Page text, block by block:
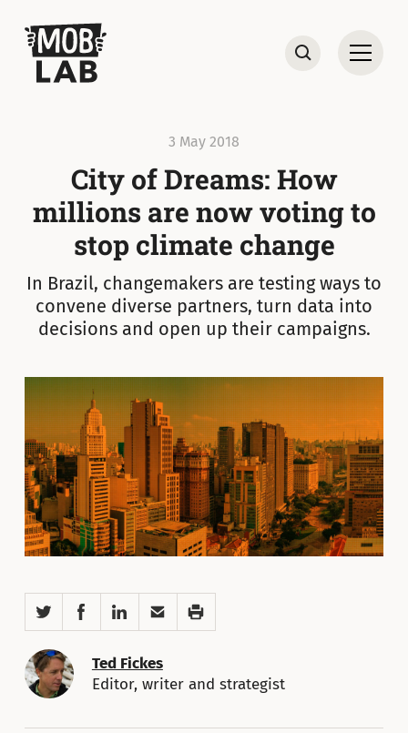
MobLab
Open
3 May 2018
City of Dreams: How
millions are now voting to
stop climate change
In Brazil, changemakers are testing ways to
convene diverse partners, turn data into
decisions and open up their campaigns.
Twitter FacebookLinkedInEmail Print
Ted Fickes
Editor, writer and strategist